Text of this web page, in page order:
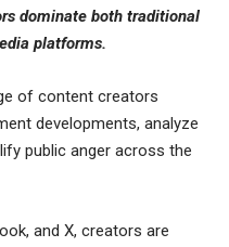
dominate both traditional
platforms.
of content creators
developments, analyze
public anger across the
and X, creators are